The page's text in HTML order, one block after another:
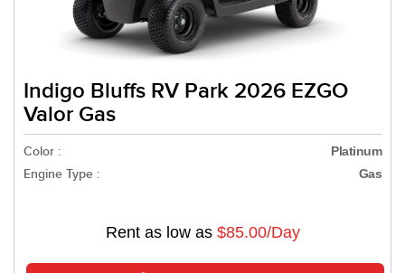
Indigo Bluffs RV Park 2026 EZGO
Valor Gas
Color : Platinum
Engine Type : Gas
Rent as low as $85.00/Day